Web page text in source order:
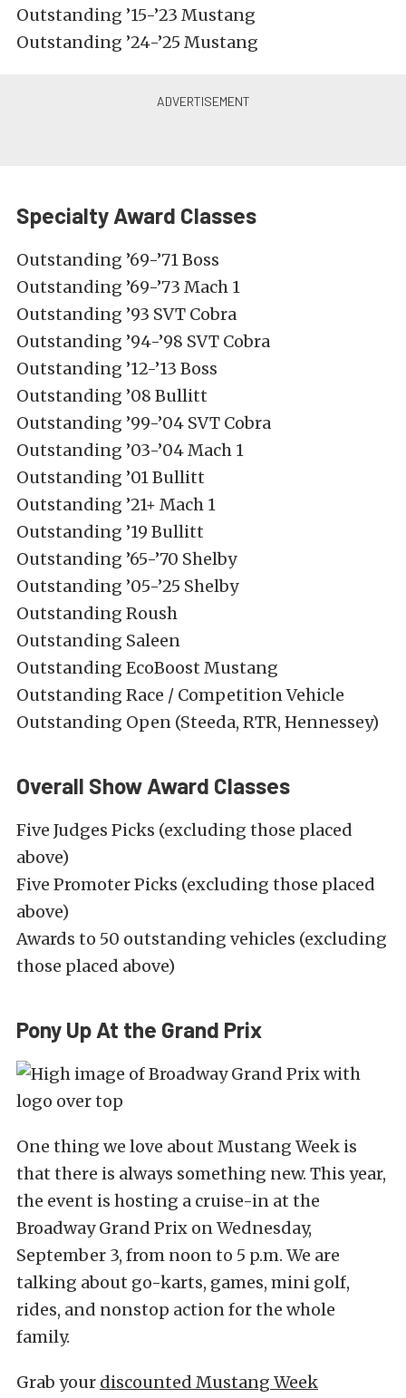
Outstanding ’15-’23 Mustang
Outstanding ’24-’25 Mustang
Specialty Award Classes
Outstanding ’69-’71 Boss
Outstanding ’69-’73 Mach 1
Outstanding ’93 SVT Cobra
Outstanding ’94-’98 SVT Cobra
Outstanding ’12-’13 Boss
Outstanding ’08 Bullitt
Outstanding ’99-’04 SVT Cobra
Outstanding ’03-’04 Mach 1
Outstanding ’01 Bullitt
Outstanding ’21+ Mach 1
Outstanding ’19 Bullitt
Outstanding ’65-’70 Shelby
Outstanding ’05-’25 Shelby
Outstanding Roush
Outstanding Saleen
Outstanding EcoBoost Mustang
Outstanding Race / Competition Vehicle
Outstanding Open (Steeda, RTR, Hennessey)
Overall Show Award Classes
Five Judges Picks (excluding those placed
above)
Five Promoter Picks (excluding those placed
above)
Awards to 50 outstanding vehicles (excluding
those placed above)
Pony Up At the Grand Prix
One thing we love about Mustang Week is
that there is always something new. This year,
the event is hosting a cruise-in at the
Broadway Grand Prix on Wednesday,
September 3, from noon to 5 p.m. We are
talking about go-karts, games, mini golf,
rides, and nonstop action for the whole
family.
Grab your discounted Mustang Week